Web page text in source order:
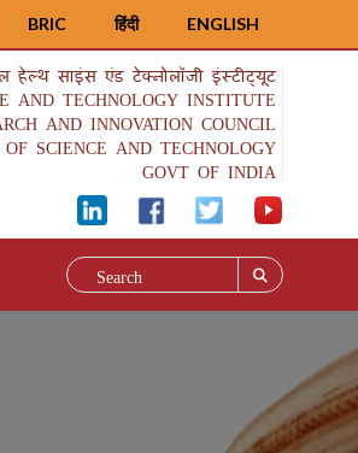
ENGLISH
हिंदी
BRIC
हेल्थ साइंस एंड टेक्नोलॉजी इंस्टीट्यूट
AND TECHNOLOGY INSTITUTE
AND INNOVATION COUNCIL
SCIENCE AND TECHNOLOGY
GOVT OF INDIA